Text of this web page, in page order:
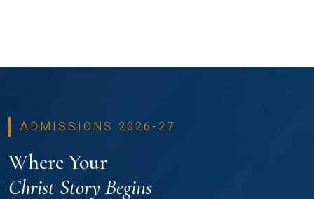
ADMISSIONS 2026-27
Where Your
Christ Story Begins